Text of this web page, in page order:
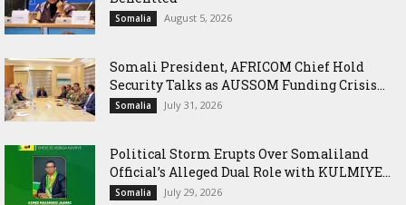
Somalia August 5, 2026
Somali President, AFRICOM Chief Hold
Security Talks as AUSSOM Funding Crisis...
Somalia July 31, 2026
Political Storm Erupts Over Somaliland
Official’s Alleged Dual Role with KULMIYE...
Somalia July 29, 2026